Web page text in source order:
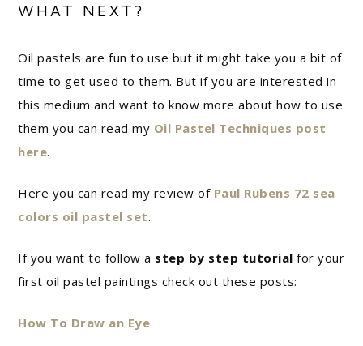
WHAT NEXT?
Oil pastels are fun to use but it might take you a bit of
time to get used to them. But if you are interested in
this medium and want to know more about how to use
them you can read my Oil Pastel Techniques post
here.
Here you can read my review of Paul Rubens 72 sea
colors oil pastel set.
If you want to follow a step by step tutorial for your
first oil pastel paintings check out these posts:
How To Draw an Eye